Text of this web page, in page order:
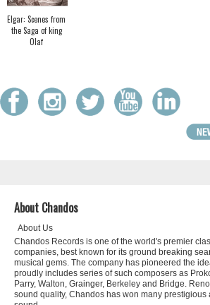
Elgar: Scenes from
the Saga of king
Olaf
About Chandos
About Us
Chandos Records is one of the world's premier
companies, best known for its ground breaking
musical gems. The company has pioneered the
proudly includes series of such composers as
Parry, Walton, Grainger, Berkeley and Bridge.
sound quality, Chandos has won many prestigious